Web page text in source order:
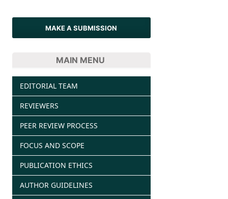
MAKE A SUBMISSION
MAIN MENU
EDITORIAL TEAM
REVIEWERS
PEER REVIEW PROCESS
FOCUS AND SCOPE
PUBLICATION ETHICS
AUTHOR GUIDELINES